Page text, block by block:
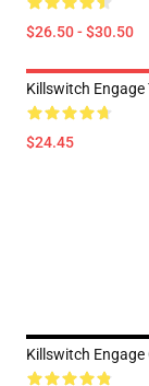
$26.50 - $30.50
Killswitch Engage
$24.45
Killswitch Engage